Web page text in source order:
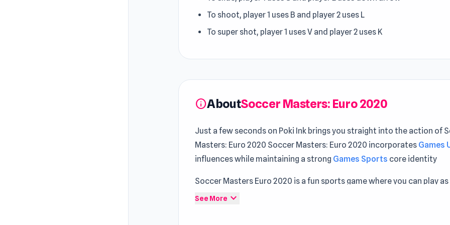
To shoot, player 1 uses B and player 2 uses L
To super shot, player 1 uses V and player 2 uses K
infoAboutSoccer Masters: Euro 2020
Just a few seconds on Poki Ink brings you straight into the action of
Masters: Euro 2020 Soccer Masters: Euro 2020 incorporates Games
influences while maintaining a strong Games Sports core identity
Soccer Masters Euro 2020 is a fun sports game where you can play
favorite soccer team and compete against other teams in challenging
See More expand_more